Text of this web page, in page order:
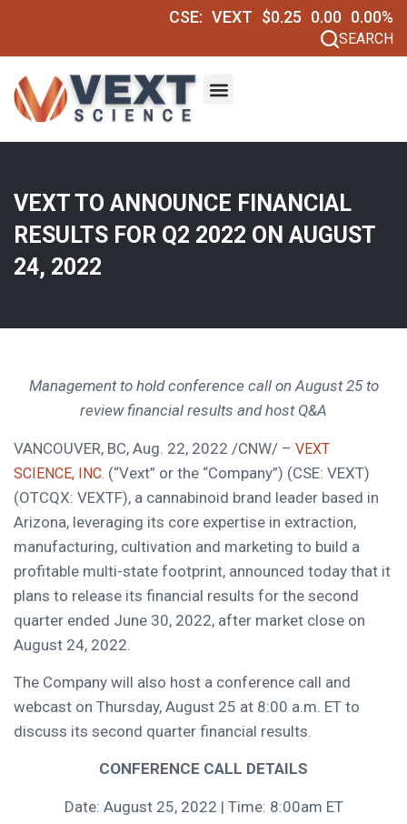
CSE: VEXT $0.25 0.00 0.00%
SEARCH
VEXT TO ANNOUNCE FINANCIAL
RESULTS FOR Q2 2022 ON AUGUST
24, 2022
Management to hold conference call onAugust 25to
review financial results and host Q&A
VANCOUVER, BC, Aug. 22, 2022 /CNW/ – VEXT
SCIENCE, INC. (“Vext” or the “Company”) (CSE: VEXT)
(OTCQX: VEXTF), a cannabinoid brand leader based in
Arizona, leveraging its core expertise in extraction,
manufacturing, cultivation and marketing to build a
profitable multi-state footprint, announced today that it
plans to release its financial results for the second
quarter ended June 30, 2022, after market close on
August 24, 2022
The Company will also host a conference call and
webcast on Thursday, August 25 at 8:00 a.m. ET to
discuss its second quarter financial results.
CONFERENCE CALL DETAILS
Date: August 25, 2022 | Time: 8:00am ET